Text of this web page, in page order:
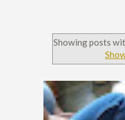
Showing posts